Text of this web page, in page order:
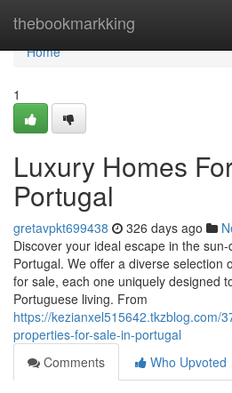
thebookmarkking
Home
Home
1
Luxury Homes
Portugal
gretavpkt699438 326 days ago
Discover your ideal escape in the
Portugal. We offer a diverse selection
for sale, each one uniquely designed
Portuguese living. From
https://kezianxel515642.tkzblog.com/
properties-for-sale-in-portugal
Comments
Who Upvoted